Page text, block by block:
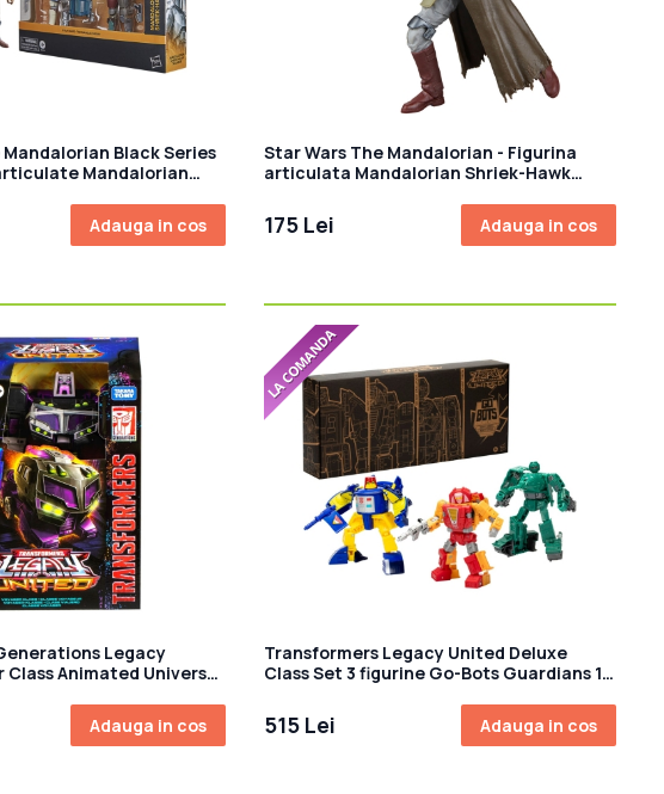
Black Series
Mandalorian
Adauga in cos
Star Wars The Mandalorian - Figurina
articulata Mandalorian Shriek-Hawk
175 Lei Adauga in cos
Legacy
Class Animated Universe
Adauga in cos
Transformers Legacy United Deluxe
Class Set 3 figurine Go-Bots Guardians 14
515 Lei Adauga in cos